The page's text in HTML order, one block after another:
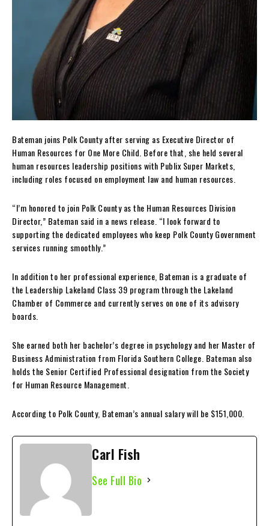
Bateman joins Polk County after serving as Executive Director of
Human Resources for One More Child. Before that, she held several
human resources leadership positions with Publix Super Markets,
including roles focused on employment law and human resources.
“I’m honored to join Polk County as the Human Resources Division
Director,” Bateman said in a news release. “I look forward to
supporting the dedicated employees who keep Polk County Government
services running smoothly.”
In addition to her professional experience, Bateman is a graduate of
the Leadership Lakeland Class 39 program through the Lakeland
Chamber of Commerce and currently serves on one of its advisory
boards.
She earned both her bachelor’s degree in psychology and her Master of
Business Administration from Florida Southern College. Bateman also
holds the Senior Certified Professional designation from the Society
for Human Resource Management.
According to Polk County, Bateman’s annual salary will be $151,000.
Carl Fish
See Full Bio